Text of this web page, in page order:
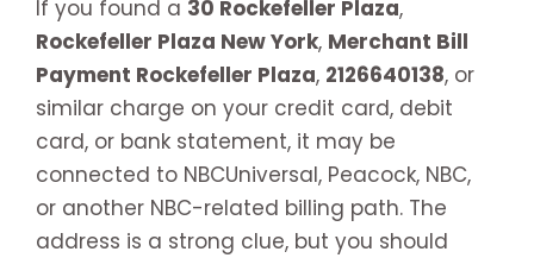
If you found a 30 Rockefeller Plaza,
Rockefeller Plaza New York, Merchant Bill
Payment Rockefeller Plaza, 2126640138, or
similar charge on your credit card, debit
card, or bank statement, it may be
connected to NBCUniversal, Peacock, NBC,
or another NBC-related billing path. The
address is a strong clue, but you should